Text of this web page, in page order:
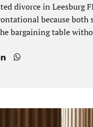
divorce in Leesburg
because both
bargaining table
Leesburg FL allows us,
without contesting
dissolution of marriage